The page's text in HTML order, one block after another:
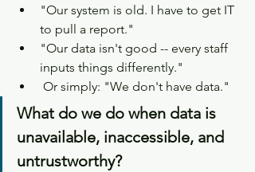
"Our system is old. I have to get IT
to pull a report."
"Our data isn't good -- every staff
inputs things differently."
Or simply: "We don't have data."
What do we do when data is
unavailable, inaccessible, and
untrustworthy?